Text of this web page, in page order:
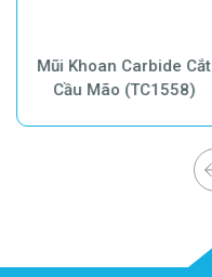
Mũi Khoan Carbide Cắt
Cầu Mão (TC1558)